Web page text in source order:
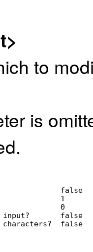
to
is
false
1
0
false
false